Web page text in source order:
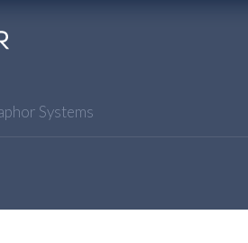
Systems